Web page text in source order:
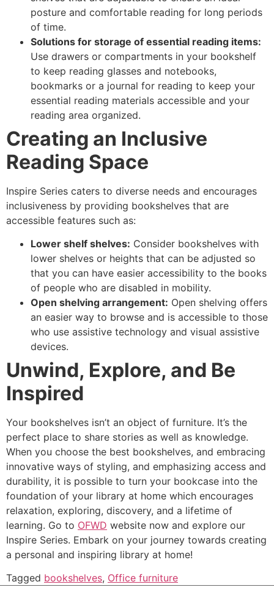
posture and comfortable reading for long periods
of time.
Solutions for storage of essential reading items:
Use drawers or compartments in your bookshelf
to keep reading glasses and notebooks,
bookmarks or a journal for reading to keep your
essential reading materials accessible and your
reading area organized.
Creating an Inclusive
Reading Space
Inspire Series caters to diverse needs and encourages
inclusiveness by providing bookshelves that are
accessible features such as:
Lower shelf shelves: Consider bookshelves with
lower shelves or heights that can be adjusted so
that you can have easier accessibility to the books
of people who are disabled in mobility.
Open shelving arrangement: Open shelving offers
an easier way to browse and is accessible to those
who use assistive technology and visual assistive
devices.
Unwind, Explore, and Be
Inspired
Your bookshelves isn’t an object of furniture. It’s the
perfect place to share stories as well as knowledge.
When you choose the best bookshelves, and embracing
innovative ways of styling, and emphasizing access and
durability, it is possible to turn your bookcase into the
foundation of your library at home which encourages
relaxation, exploring, discovery, and a lifetime of
learning. Go to OFWD website now and explore our
Inspire Series. Embark on your journey towards creating
a personal and inspiring library at home!
Tagged bookshelves, Office furniture